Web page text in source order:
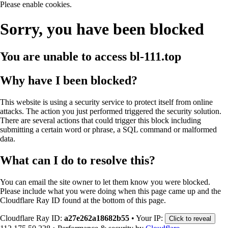
Please enable cookies.
Sorry, you have been blocked
You are unable to access bl-111.top
Why have I been blocked?
This website is using a security service to protect itself from online
attacks. The action you just performed triggered the security solution.
There are several actions that could trigger this block including
submitting a certain word or phrase, a SQL command or malformed
data.
What can I do to resolve this?
You can email the site owner to let them know you were blocked.
Please include what you were doing when this page came up and the
Cloudflare Ray ID found at the bottom of this page.
Cloudflare Ray ID: a27e262a18682b55 • Your IP: Click to reveal